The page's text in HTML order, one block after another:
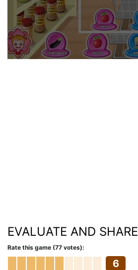
EVALUATE AND SHARE
Rate this game (77 votes):
6